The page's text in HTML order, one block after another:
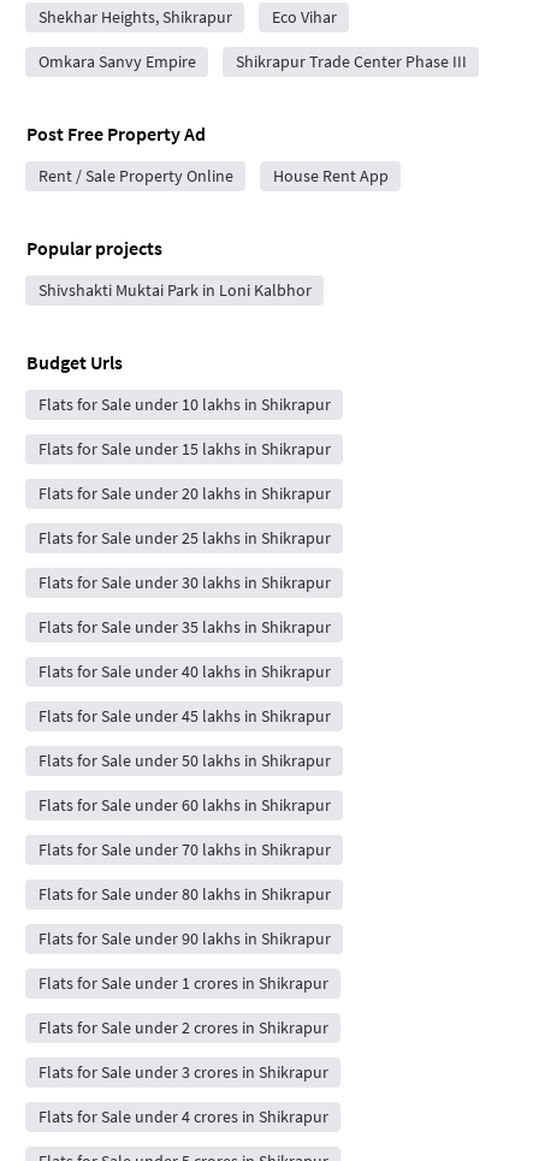
Shekhar Heights, Shikrapur Eco Vihar
Omkara Sanvy Empire Shikrapur Trade Center Phase III
Post Free Property Ad
Rent / Sale Property Online House Rent App
Popular projects
Shivshakti Muktai Park in Loni Kalbhor
Budget Urls
Flats for Sale under 10 lakhs in Shikrapur
Flats for Sale under 15 lakhs in Shikrapur
Flats for Sale under 20 lakhs in Shikrapur
Flats for Sale under 25 lakhs in Shikrapur
Flats for Sale under 30 lakhs in Shikrapur
Flats for Sale under 35 lakhs in Shikrapur
Flats for Sale under 40 lakhs in Shikrapur
Flats for Sale under 45 lakhs in Shikrapur
Flats for Sale under 50 lakhs in Shikrapur
Flats for Sale under 60 lakhs in Shikrapur
Flats for Sale under 70 lakhs in Shikrapur
Flats for Sale under 80 lakhs in Shikrapur
Flats for Sale under 90 lakhs in Shikrapur
Flats for Sale under 1 crores in Shikrapur
Flats for Sale under 2 crores in Shikrapur
Flats for Sale under 3 crores in Shikrapur
Flats for Sale under 4 crores in Shikrapur